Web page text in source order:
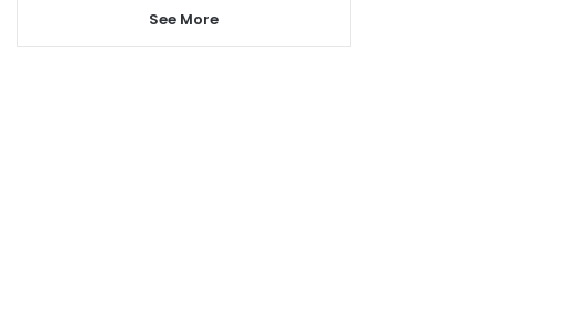
See More